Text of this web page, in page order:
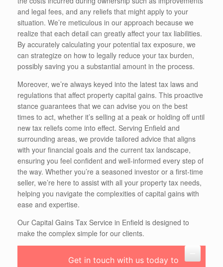
and legal fees, and any reliefs that might apply to your
situation. We’re meticulous in our approach because we
realize that each detail can greatly affect your tax liabilities.
By accurately calculating your potential tax exposure, we
can strategize on how to legally reduce your tax burden,
possibly saving you a substantial amount in the process.
Moreover, we’re always keyed into the latest tax laws and
regulations that affect property capital gains. This proactive
stance guarantees that we can advise you on the best
times to act, whether it’s selling at a peak or holding off until
new tax reliefs come into effect. Serving Enfield and
surrounding areas, we provide tailored advice that aligns
with your financial goals and the current tax landscape,
ensuring you feel confident and well-informed every step of
the way. Whether you’re a seasoned investor or a first-time
seller, we’re here to assist with all your property tax needs,
helping you navigate the complexities of capital gains with
ease and expertise.
Our Capital Gains Tax Service in Enfield is designed to
make the complex simple for our clients.
Get in touch with us today to